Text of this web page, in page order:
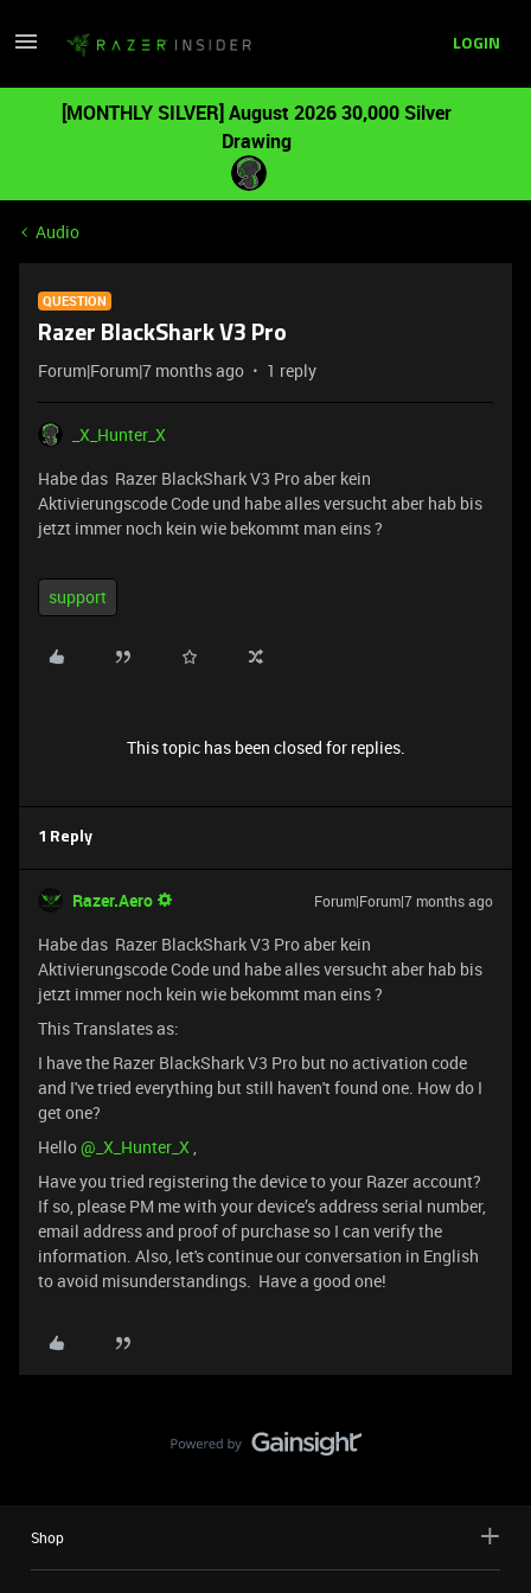
LOGIN
[MONTHLY SILVER] August 2026 30,000 Silver
Drawing
Audio
QUESTION
Razer BlackShark V3 Pro
Forum|Forum|7 months ago 1 reply
_X_Hunter_X
Habe das Razer BlackShark V3 Pro aber kein
Aktivierungscode Code und habe alles versucht aber hab bis
jetzt immer noch kein wie bekommt man eins ?
support
This topic has been closed for replies.
1 Reply
Razer.Aero Forum|Forum|7 months ago
Habe das Razer BlackShark V3 Pro aber kein
Aktivierungscode Code und habe alles versucht aber hab bis
jetzt immer noch kein wie bekommt man eins ?
This Translates as:
I have the Razer BlackShark V3 Pro but no activation code
and I've tried everything but still haven't found one. How do I
get one?
Hello ​@_X_Hunter_X,
Have you tried registering the device to your Razer account?
If so, please PM me with your device’s address serial number,
email address and proof of purchase so I can verify the
information. Also, let's continue our conversation in English
to avoid misunderstandings. Have a good one!
Shop